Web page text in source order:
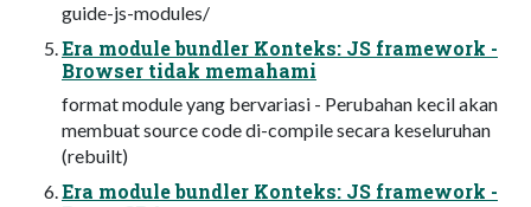
guide-js-modules/
Era module bundler Konteks: JS framework -
Browser tidak memahami
format module yang bervariasi - Perubahan kecil akan
membuat source code di-compile secara keseluruhan
(rebuilt)
Era module bundler Konteks: JS framework -